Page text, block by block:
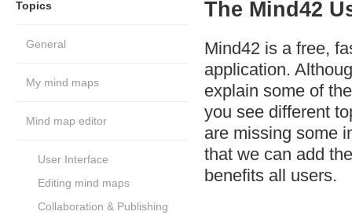
Topics
General
My mind maps
Mind map editor
User Interface
Editing mind maps
Collaboration & Publishing
The Mind42
Mind42 is a free,
application.
explain some of
you see different
are missing some
that we can add
benefits all users.